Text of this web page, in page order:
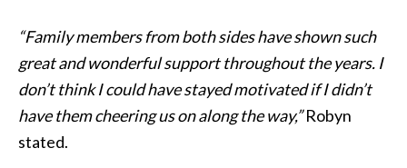
“Family members from both sides have shown such
great and wonderful support throughout the years. I
don’t think I could have stayed motivated if I didn’t
have them cheering us on along the way,”Robyn
stated.